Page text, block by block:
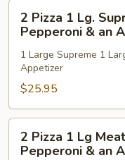
Pizza
Lg.
Supreme
1
Lg
Pepperoni
2 Pizza 1 Lg.
Pepperoni & an
1 Large Supreme 1
Appetizer
$25.95
Pizza
2 Pizza 1 Lg
Pepperoni & an